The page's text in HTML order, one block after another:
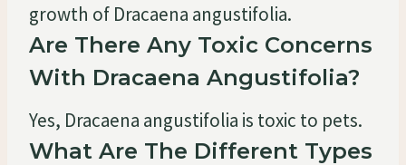
growth of Dracaena angustifolia.
Are There Any Toxic Concerns
With Dracaena Angustifolia?
Yes, Dracaena angustifolia is toxic to pets.
What Are The Different Types